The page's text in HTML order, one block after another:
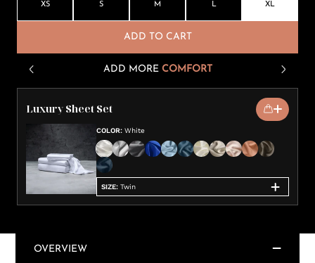
XS S M L XL
ADD TO CART
ADD MORE COMFORT
Luxury Sheet Set
COLOR: White
SIZE: Twin
OVERVIEW